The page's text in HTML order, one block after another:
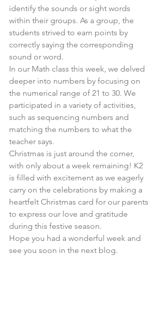
identify the sounds or sight words
within their groups. As a group, the
students strived to earn points by
correctly saying the corresponding
sound or word.
In our Math class this week, we delved
deeper into numbers by focusing on
the numerical range of 21 to 30. We
participated in a variety of activities,
such as sequencing numbers and
matching the numbers to what the
teacher says.
Christmas is just around the corner,
with only about a week remaining! K2
is filled with excitement as we eagerly
carry on the celebrations by making a
heartfelt Christmas card for our parents
to express our love and gratitude
during this festive season.
Hope you had a wonderful week and
see you soon in the next blog.